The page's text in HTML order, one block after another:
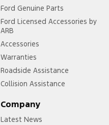
Ford Genuine Parts
Ford Licensed Accessories by
ARB
Accessories
Warranties
Roadside Assistance
Collision Assistance
Company
Latest News